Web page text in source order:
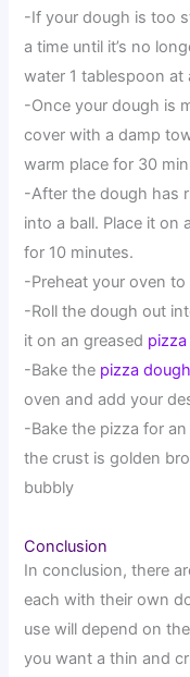
-If your dough is too
a time until it’s no
water 1 tablespoon at
-Once your dough is
cover with a damp
warm place for 30
-After the dough has
into a ball. Place it on
for 10 minutes.
-Preheat your oven
-Roll the dough out
it on an greased
-Bake the pizza dough
oven and add your
-Bake the pizza for
the crust is golden
bubbly
Conclusion
In conclusion, there
each with their own
use will depend on
you want a thin and